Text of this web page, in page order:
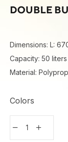
DOUBLE
Dimensions: L:
Capacity: 50 liters
Material:
Colors